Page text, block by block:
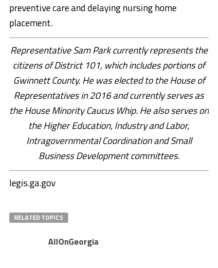
preventive care and delaying nursing home
placement.
Representative Sam Park currently represents the
citizens of District 101, which includes portions of
Gwinnett County. He was elected to the House of
Representatives in 2016 and currently serves as
the House Minority Caucus Whip. He also serves on
the Higher Education, Industry and Labor,
Intragovernmental Coordination and Small
Business Development committees.
legis.ga.gov
RELATED TOPICS
AllOnGeorgia